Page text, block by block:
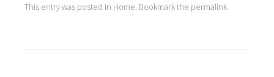
This entry was posted in Home . Bookmark the permalink